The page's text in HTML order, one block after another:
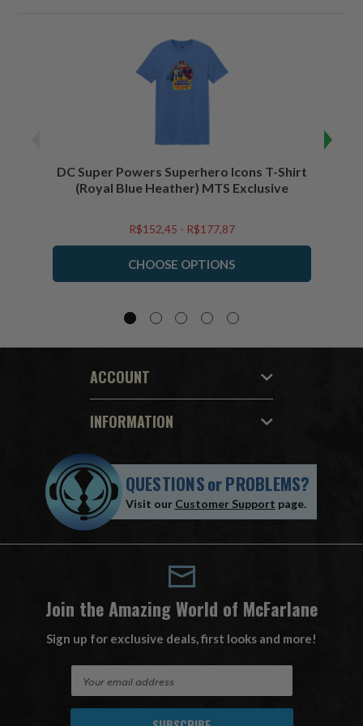
DC Super Powers Superhero Icons T-Shirt
(Royal Blue Heather) MTS Exclusive
R$152,45 - R$177,87
CHOOSE OPTIONS
ACCOUNT
INFORMATION
QUESTIONSorPROBLEMS?
Visit our Customer Support page.
Join the Amazing World of McFarlane
Sign up for exclusive deals, first looks and more!